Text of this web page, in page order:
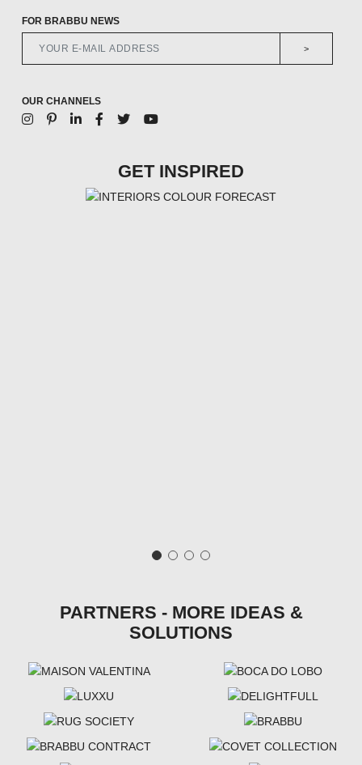
FOR BRABBU NEWS
>
OUR CHANNELS
GET INSPIRED
PARTNERS - MORE IDEAS &
SOLUTIONS